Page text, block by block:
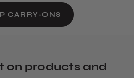
CARRY-ONS
on products and